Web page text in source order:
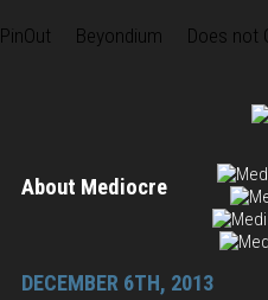
PinOut Beyondium Does not
About Mediocre
DECEMBER 6TH, 2013